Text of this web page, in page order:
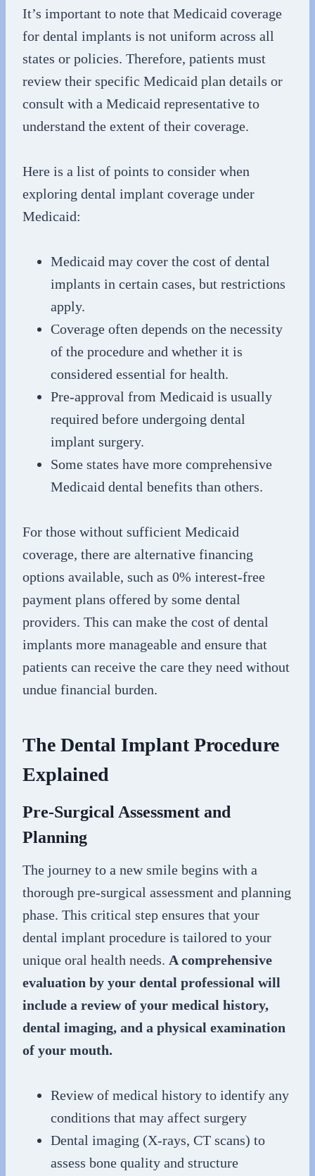
It’s important to note that Medicaid coverage
for dental implants is not uniform across all
states or policies. Therefore, patients must
review their specific Medicaid plan details or
consult with a Medicaid representative to
understand the extent of their coverage.
Here is a list of points to consider when
exploring dental implant coverage under
Medicaid:
Medicaid may cover the cost of dental
implants in certain cases, but restrictions
apply.
Coverage often depends on the necessity
of the procedure and whether it is
considered essential for health.
Pre-approval from Medicaid is usually
required before undergoing dental
implant surgery.
Some states have more comprehensive
Medicaid dental benefits than others.
For those without sufficient Medicaid
coverage, there are alternative financing
options available, such as 0% interest-free
payment plans offered by some dental
providers. This can make the cost of dental
implants more manageable and ensure that
patients can receive the care they need without
undue financial burden.
The Dental Implant Procedure
Explained
Pre-Surgical Assessment and
Planning
The journey to a new smile begins with a
thorough pre-surgical assessment and planning
phase. This critical step ensures that your
dental implant procedure is tailored to your
unique oral health needs. A comprehensive
evaluation by your dental professional will
include a review of your medical history,
dental imaging, and a physical examination
of your mouth.
Review of medical history to identify any
conditions that may affect surgery
Dental imaging (X-rays, CT scans) to
assess bone quality and structure